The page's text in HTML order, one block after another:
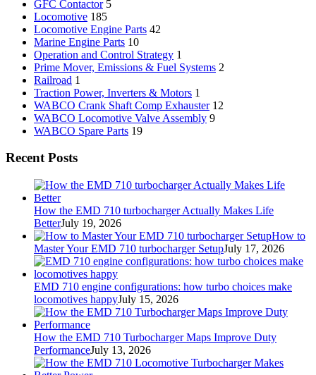
GFC Contactor 5
Locomotive 185
Locomotive Engine Parts 42
Marine Engine Parts 10
Operation and Control Strategy 1
Prime Mover, Emissions & Fuel Systems 2
Railroad 1
Traction Power, Inverters & Motors 1
WABCO Crank Shaft Comp Exhauster 12
WABCO Locomotive Valve Assembly 9
WABCO Spare Parts 19
Recent Posts
How the EMD 710 turbocharger Actually Makes Life
BetterJuly 19, 2026
How to
Master Your EMD 710 turbocharger SetupJuly 17, 2026
EMD 710 engine configurations: how turbo choices make
locomotives happyJuly 15, 2026
How the EMD 710 Turbocharger Maps Improve Duty
PerformanceJuly 13, 2026